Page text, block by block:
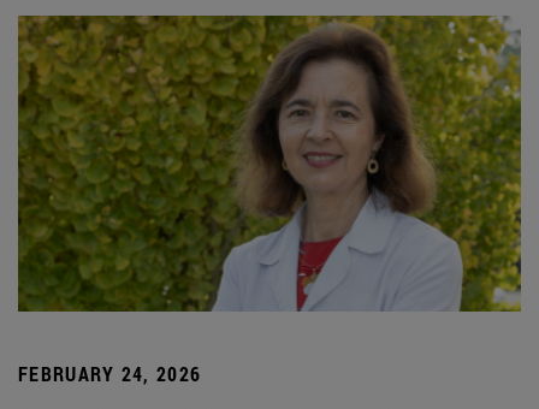
FEBRUARY 24, 2026